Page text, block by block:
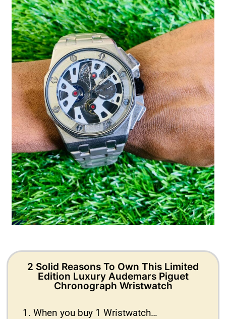
2 Solid Reasons To Own This Limited
Edition Luxury Audemars Piguet
Chronograph Wristwatch
When you buy 1 Wristwatch…